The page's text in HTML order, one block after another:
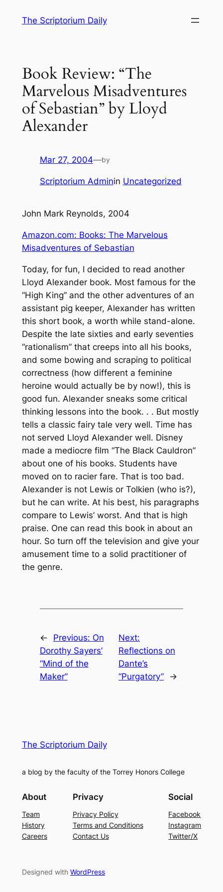
The Scriptorium Daily
Book Review: “The
Marvelous Misadventures
of Sebastian” by Lloyd
Alexander
Mar 27, 2004—by
Scriptorium Adminin Uncategorized
John Mark Reynolds, 2004
Amazon.com: Books: The Marvelous
Misadventures of Sebastian
Today, for fun, I decided to read another
Lloyd Alexander book. Most famous for the
“High King” and the other adventures of an
assistant pig keeper, Alexander has written
this short book, a worth while stand-alone.
Despite the late sixties and early seventies
“rationalism” that creeps into all his books,
and some bowing and scraping to political
correctness (how different a feminine
heroine would actually be by now!), this is
good fun. Alexander sneaks some critical
thinking lessons into the book. . . But mostly
tells a classic fairy tale very well. Time has
not served Lloyd Alexander well. Disney
made a mediocre film “The Black Cauldron”
about one of his books. Students have
moved on to racier fare. That is too bad.
Alexander is not Lewis or Tolkien (who is?),
but he can write. At his best, his paragraphs
compare to Lewis’ worst. And that is high
praise. One can read this book in about an
hour. So turn off the television and give your
amusement time to a solid practitioner of
the genre.
← Previous: On
Dorothy Sayers’
“Mind of the
Maker”
Next:
Reflections on
Dante’s
“Purgatory”
→
The Scriptorium Daily
a blog by the faculty of the Torrey Honors College
About
Team
History
Careers
Privacy
Privacy Policy
Terms and Conditions
Contact Us
Social
Facebook
Instagram
Twitter/X
Designed with WordPress